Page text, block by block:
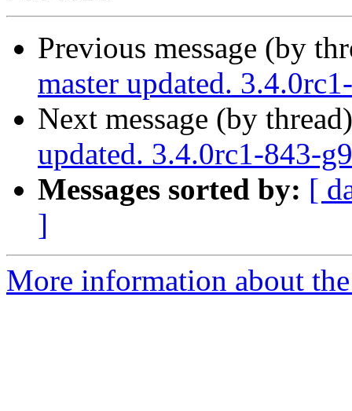
Previous message (by
master updated.
Next message (by
updated. 3.4.0rc1-843-
Messages sorted by: [
]
More information about